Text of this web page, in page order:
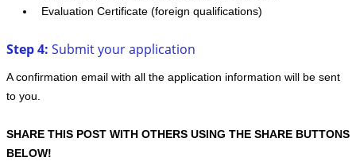
Evaluation Certificate (foreign qualifications)
Step 4: Submit your application
A confirmation email with all the application information will be sent
to you.
SHARE THIS POST WITH OTHERS USING THE SHARE BUTTONS
BELOW!